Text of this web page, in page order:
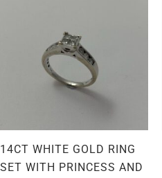
14CT WHITE GOLD RING
SET WITH PRINCESS AND